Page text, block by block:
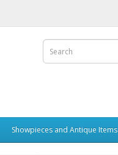
Showpieces and Antique Items